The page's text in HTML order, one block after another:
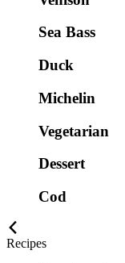
Sea Bass
Duck
Michelin
Vegetarian
Dessert
Cod
Recipes